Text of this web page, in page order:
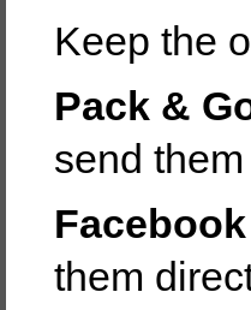
Keep the
Pack &
send
them